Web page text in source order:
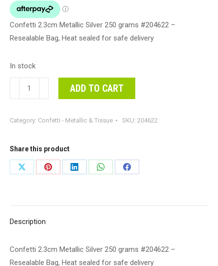
Confetti 2.3cm Metallic Silver 250 grams #204622 –
Resealable Bag, Heat sealed for safe delivery
In stock
Confetti
2.3cm
Silver
grams
#204622
-
sealed
safe
ADD TO CART
Category: Confetti - Metallic & Tissue SKU: 204622
Share this product
Share
Share
Share
Share
Share
Description
Confetti 2.3cm Metallic Silver 250 grams #204622 –
Resealable Bag, Heat sealed for safe delivery